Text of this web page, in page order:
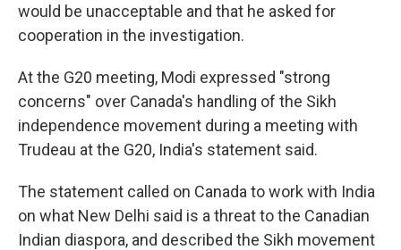
would be unacceptable and that he asked for
cooperation in the investigation.
At the G20 meeting, Modi expressed "strong
concerns" over Canada's handling of the Sikh
independence movement during a meeting with
Trudeau at the G20, India's statement said.
The statement called on Canada to work with India
on what New Delhi said is a threat to the Canadian
Indian diaspora, and described the Sikh movement